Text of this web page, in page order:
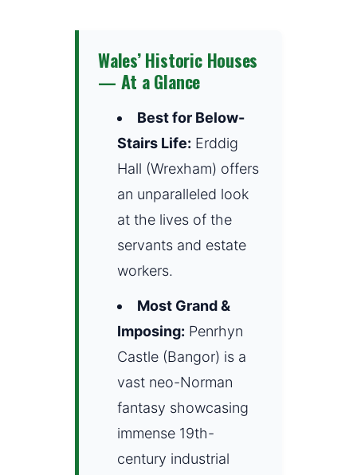
Wales’ Historic Houses
— At a Glance
Best for Below-
Stairs Life: Erddig
Hall (Wrexham) offers
an unparalleled look
at the lives of the
servants and estate
workers.
Most Grand &
Imposing: Penrhyn
Castle (Bangor) is a
vast neo-Norman
fantasy showcasing
immense 19th-
century industrial